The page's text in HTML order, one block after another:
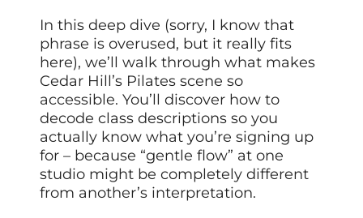
In this deep dive (sorry, I know that
phrase is overused, but it really fits
here), we’ll walk through what makes
Cedar Hill’s Pilates scene so
accessible. You’ll discover how to
decode class descriptions so you
actually know what you’re signing up
for – because “gentle flow” at one
studio might be completely different
from another’s interpretation.